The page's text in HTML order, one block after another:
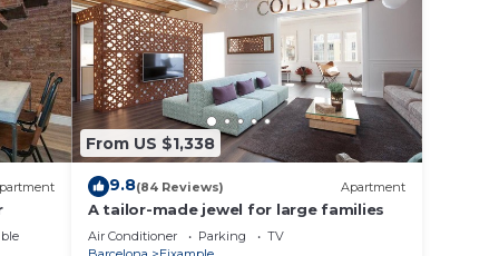
From US $1,338
9.8(84 Reviews) Apartment
A tailor-made jewel for large families
Air Conditioner Parking
TV